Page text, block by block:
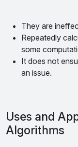
They are
Repeatedly
some
It does not
an issue.
Uses and
Algorithms